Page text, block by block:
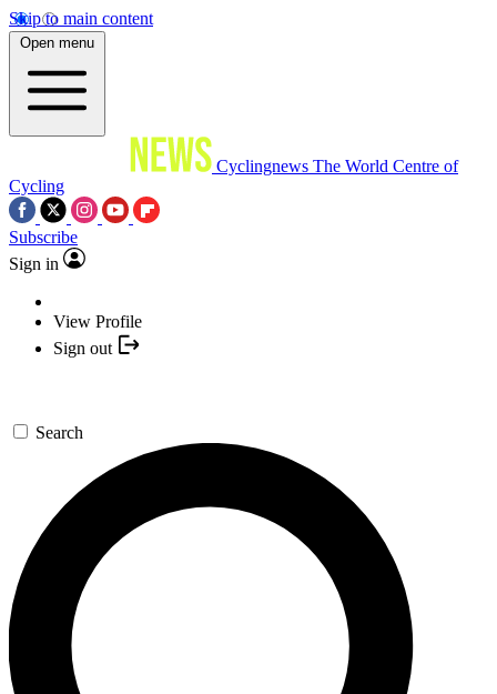
Skip to main content
Open menu
Cyclingnews The World Centre of
Cycling
Subscribe
Sign in
View Profile
Sign out
Search